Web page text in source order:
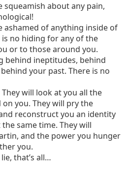
squeamish about any pain,
ashamed of anything inside of
no hiding for any of the
or to those around you.
behind ineptitudes, behind
your past. There is no
will look at you all the
you. They will pry the
reconstruct you an identity
same time. They will
and the power you hunger
you.
that’s all…